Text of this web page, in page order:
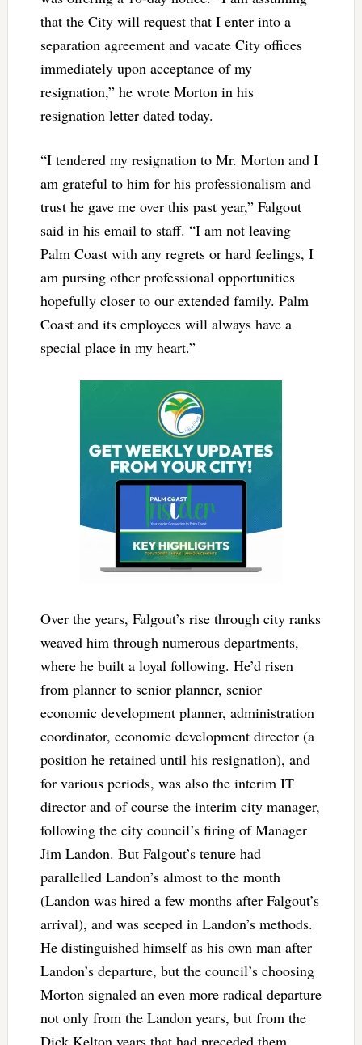
that the City will request that I enter into a
separation agreement and vacate City offices
immediately upon acceptance of my
resignation,” he wrote Morton in his
resignation letter dated today.
“I tendered my resignation to Mr. Morton and I
am grateful to him for his professionalism and
trust he gave me over this past year,” Falgout
said in his email to staff. “I am not leaving
Palm Coast with any regrets or hard feelings, I
am pursing other professional opportunities
hopefully closer to our extended family. Palm
Coast and its employees will always have a
special place in my heart.”
Over the years, Falgout’s rise through city ranks
weaved him through numerous departments,
where he built a loyal following. He’d risen
from planner to senior planner, senior
economic development planner, administration
coordinator, economic development director (a
position he retained until his resignation), and
for various periods, was also the interim IT
director and of course the interim city manager,
following the city council’s firing of Manager
Jim Landon. But Falgout’s tenure had
parallelled Landon’s almost to the month
(Landon was hired a few months after Falgout’s
arrival), and was seeped in Landon’s methods.
He distinguished himself as his own man after
Landon’s departure, but the council’s choosing
Morton signaled an even more radical departure
not only from the Landon years, but from the
Dick Kelton years that had preceded them.